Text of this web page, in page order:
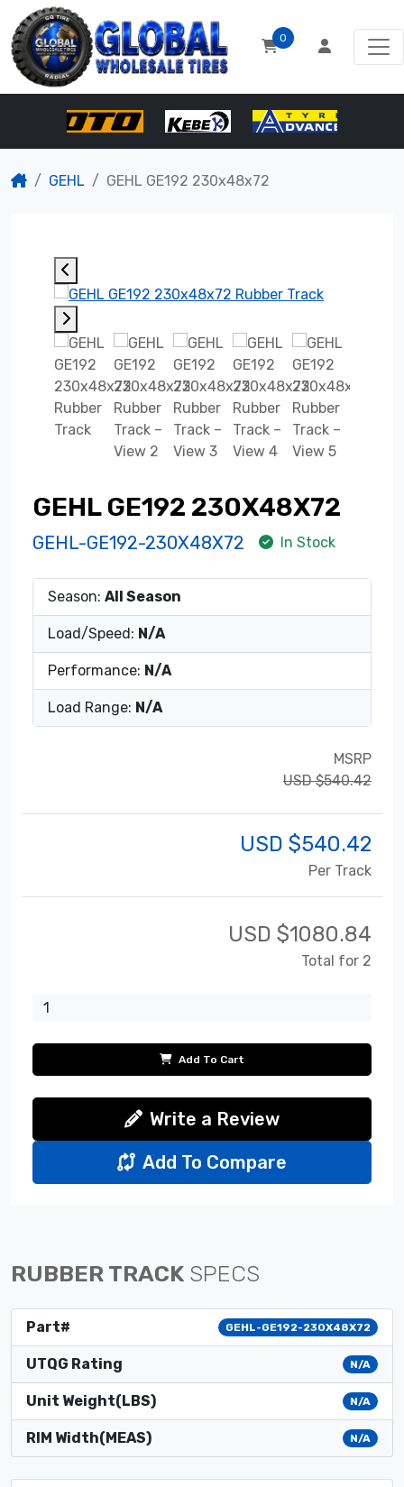
0
GEHL GEHL GE192 230x48x72
GEHL GE192 230X48X72
GEHL-GE192-230X48X72 In Stock
Season: All Season
Load/Speed: N/A
Performance: N/A
Load Range: N/A
MSRP
USD $540.42
USD $540.42
Per Track
USD $1080.84
Total for 2
Add To Cart
Write a Review
Add To Compare
RUBBER TRACK SPECS
Part# GEHL-GE192-230X48X72
UTQG Rating N/A
Unit Weight(LBS) N/A
RIM Width(MEAS) N/A